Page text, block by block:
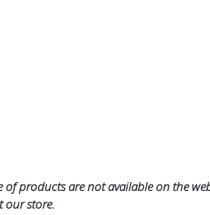
products are not available on the
our store.